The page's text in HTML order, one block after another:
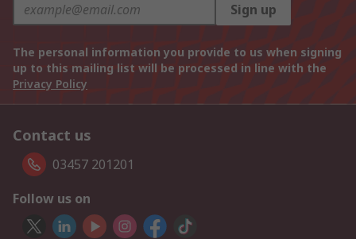
Sign up
The personal information you provide to us when signing
up to this mailing list will be processed in line with the
Privacy Policy
Contact us
03457 201201
Follow us on